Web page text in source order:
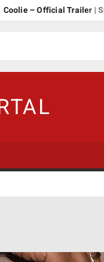
– Official Trailer |